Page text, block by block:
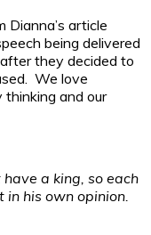
Dianna’s article
being delivered
they decided to
We love
and our
a king, so each
his own opinion.